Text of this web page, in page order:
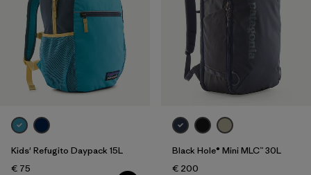
Kids' Refugito Daypack 15L
€ 75
Black Hole® Mini MLC™ 30L
€ 200